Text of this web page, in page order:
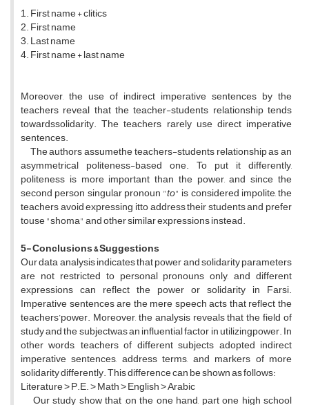
1. First name + clitics
2. First name
3. Last name
4. First name + last name
Moreover, the use of indirect imperative sentences by the
teachers reveal that the teacher-students relationship tends
towardssolidarity. The teachers rarely use direct imperative
sentences.
The authors assumethe teachers-students relationship as an
asymmetrical politeness-based one. To put it differently,
politeness is more important than the power, and since the
second person singular pronoun "to" is considered impolite, the
teachers avoid expressing itto address their students and prefer
touse "shoma" and other similar expressions instead.
5- Conclusions & Suggestions
Our data analysis indicates that power and solidarity parameters
are not restricted to personal pronouns only, and different
expressions can reflect the power or solidarity in Farsi.
Imperative sentences are the mere speech acts that reflect the
teachers’power. Moreover, the analysis reveals that the field of
study and the subjectwas an influential factor in utilizingpower. In
other words, teachers of different subjects adopted indirect
imperative sentences, address terms, and markers of more
solidarity differently. This difference can be shown as follows:
Literature ˃ P.E. ˃ Math ˃ English ˃ Arabic
Our study show that ,on the one hand, part one high school